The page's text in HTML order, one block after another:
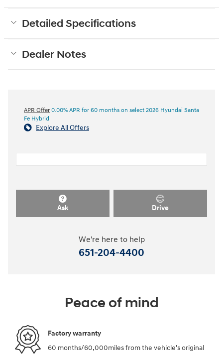
Detailed Specifications
Dealer Notes
APR Offer 0.00% APR for 60 months on select 2026 Hyundai Santa
Fe Hybrid
Explore All Offers
Ask Drive
We're here to help
651-204-4400
Peace of mind
Factory warranty
60 months/60,000miles from the vehicle's original